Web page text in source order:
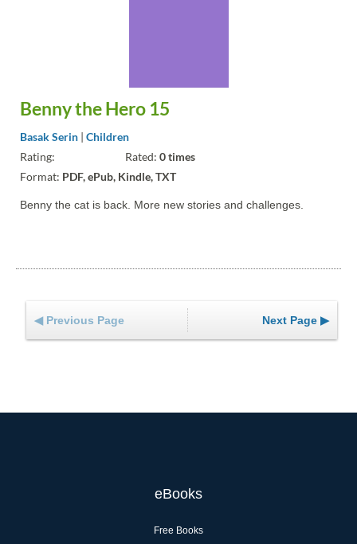
Benny the Hero 15
Basak Serin | Children
Rating:
Rated: 0 times
Format: PDF, ePub, Kindle, TXT
Benny the cat is back. More new stories and challenges.
◀ Previous Page Next Page ▶
eBooks
Free Books